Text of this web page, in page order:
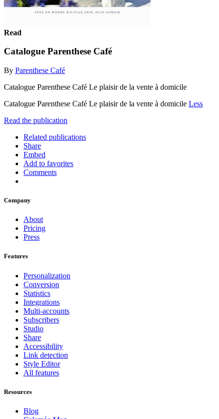
Read
Catalogue Parenthese Café
By Parenthese Café
Catalogue Parenthese Café Le plaisir de la vente à domicile
Catalogue Parenthese Café Le plaisir de la vente à domicile Less
Read the publication
Related publications
Share
Embed
Add to favorites
Comments
Company
About
Pricing
Press
Features
Personalization
Conversion
Statistics
Integrations
Multi-accounts
Subscribers
Studio
Share
Accessibility
Link detection
Style Editor
All features
Resources
Blog